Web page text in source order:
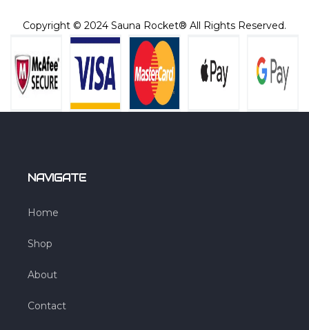
Copyright © 2024 Sauna Rocket® All Rights Reserved.
NAVIGATE
Home
Shop
About
Contact